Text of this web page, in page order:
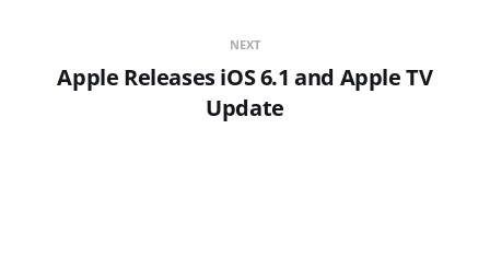
NEXT
Apple Releases iOS 6.1 and Apple TV
Update